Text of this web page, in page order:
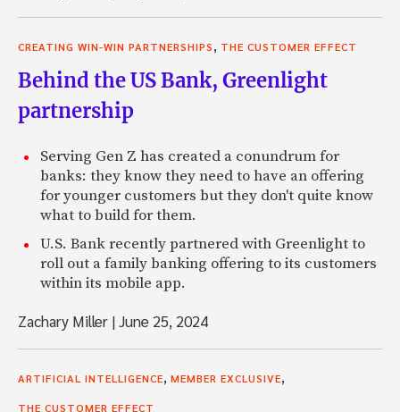
CREATING WIN-WIN PARTNERSHIPS THE CUSTOMER EFFECT
Behind the US Bank, Greenlight
partnership
Serving Gen Z has created a conundrum for
banks: they know they need to have an offering
for younger customers but they don't quite know
what to build for them.
U.S. Bank recently partnered with Greenlight to
roll out a family banking offering to its customers
within its mobile app.
Zachary Miller |June 25, 2024
ARTIFICIAL INTELLIGENCE MEMBER EXCLUSIVE
THE CUSTOMER EFFECT